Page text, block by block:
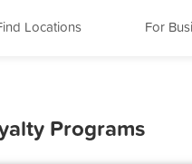
Locations For
Programs